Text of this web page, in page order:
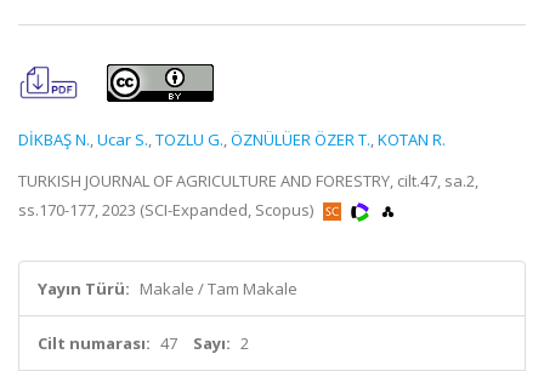
DİKBAŞ N.,Ucar S.,TOZLU G.,ÖZNÜLÜER ÖZER T.,KOTAN R.
TURKISH JOURNAL OF AGRICULTURE AND FORESTRY, cilt.47, sa.2,
ss.170-177, 2023 (SCI-Expanded, Scopus)
Yayın Türü: Makale / Tam Makale
Cilt numarası: 47 Sayı: 2